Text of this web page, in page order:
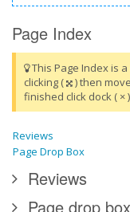
Page Index
This Page Index is
clicking (
) then
finished click dock ( ×
Reviews
Page Drop Box
Reviews
Page drop